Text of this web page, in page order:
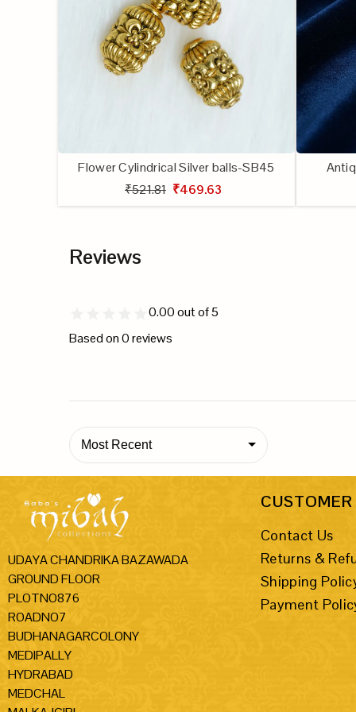
creative
projects.
Flower Cylindrical Silver balls-SB45
₹521.81 ₹469.63
Reviews
0.00out of 5
Based on0reviews
Most Recent
UDAYA CHANDRIKA BAZAWADA
GROUND FLOOR
PLOTNO876
ROADNO7
BUDHANAGARCOLONY
MEDIPALLY
HYDRABAD
MEDCHAL
Contact Us
Returns &
Shipping
Payment